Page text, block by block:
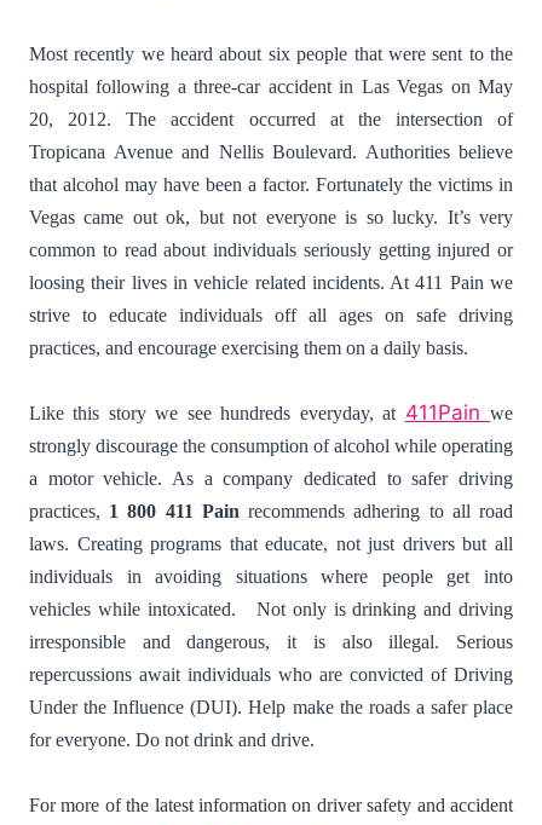
Most recently we heard about six people that were sent to the
hospital following a three-car accident in Las Vegas on May
20, 2012. The accident occurred at the intersection of
Tropicana Avenue and Nellis Boulevard. Authorities believe
that alcohol may have been a factor. Fortunately the victims in
Vegas came out ok, but not everyone is so lucky. It’s very
common to read about individuals seriously getting injured or
loosing their lives in vehicle related incidents. At 411 Pain we
strive to educate individuals off all ages on safe driving
practices, and encourage exercising them on a daily basis.
Like this story we see hundreds everyday, at 411Painwe
strongly discourage the consumption of alcohol while operating
a motor vehicle. As a company dedicated to safer driving
practices, 1 800 411 Painrecommends adhering to all road
laws. Creating programs that educate, not just drivers but all
individuals in avoiding situations where people get into
vehicles while intoxicated. Not only is drinking and driving
irresponsible and dangerous, it is also illegal. Serious
repercussions await individuals who are convicted of Driving
Under the Influence (DUI). Help make the roads a safer place
for everyone. Do not drink and drive.
For more of the latest information on driver safety and accident